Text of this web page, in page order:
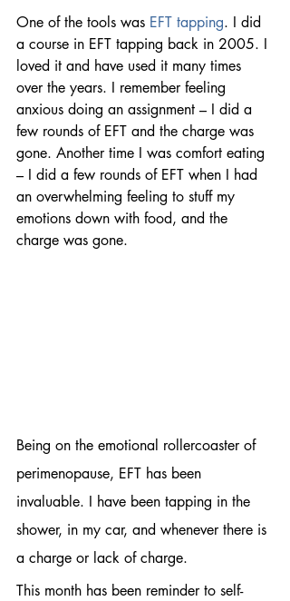
One of the tools was EFT tapping. I did
a course in EFT tapping back in 2005. I
loved it and have used it many times
over the years. I remember feeling
anxious doing an assignment – I did a
few rounds of EFT and the charge was
gone. Another time I was comfort eating
– I did a few rounds of EFT when I had
an overwhelming feeling to stuff my
emotions down with food, and the
charge was gone.
Being on the emotional rollercoaster of
perimenopause, EFT has been
invaluable. I have been tapping in the
shower, in my car, and whenever there is
a charge or lack of charge.
This month has been reminder to self-